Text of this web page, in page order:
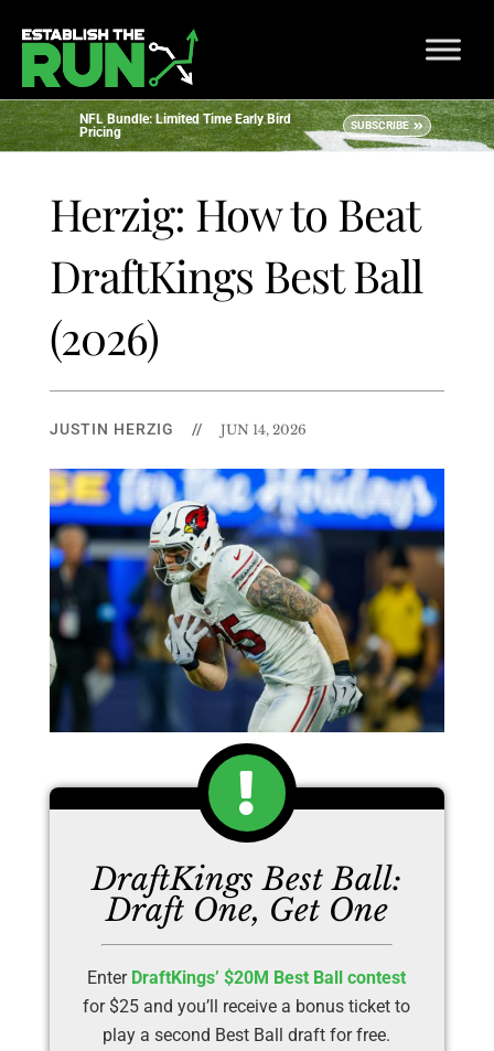
NFL Bundle: Limited Time Early Bird
Pricing
SUBSCRIBE
Herzig: How to Beat
DraftKings Best Ball
(2026)
JUSTIN HERZIG // JUN 14, 2026
DraftKings Best Ball:
Draft One, Get One
Enter DraftKings’ $20M Best Ball contest
for $25 and you’ll receive a bonus ticket to
play a second Best Ball draft for free.